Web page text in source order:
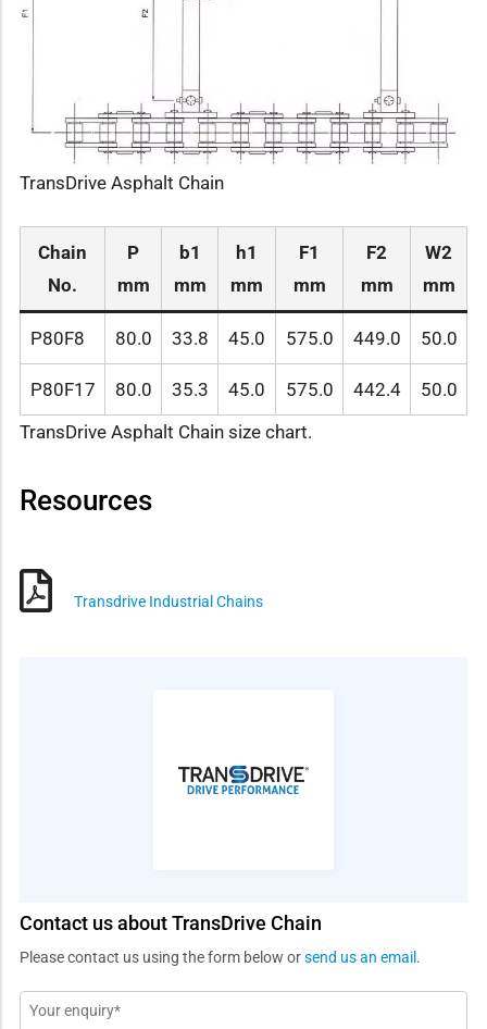
TransDrive Asphalt Chain
Chain
No.
P
mm
b1
mm
h1
mm
F1
mm
F2
mm
W2
mm
P80F8 80.0 33.8 45.0 575.0 449.0 50.0
P80F17 80.0 35.3 45.0 575.0 442.4
50.0
TransDrive Asphalt Chain size chart.
Resources
Transdrive Industrial Chains
Contact us about TransDrive Chain
Please contact us using the form below orsend us an email .
Message